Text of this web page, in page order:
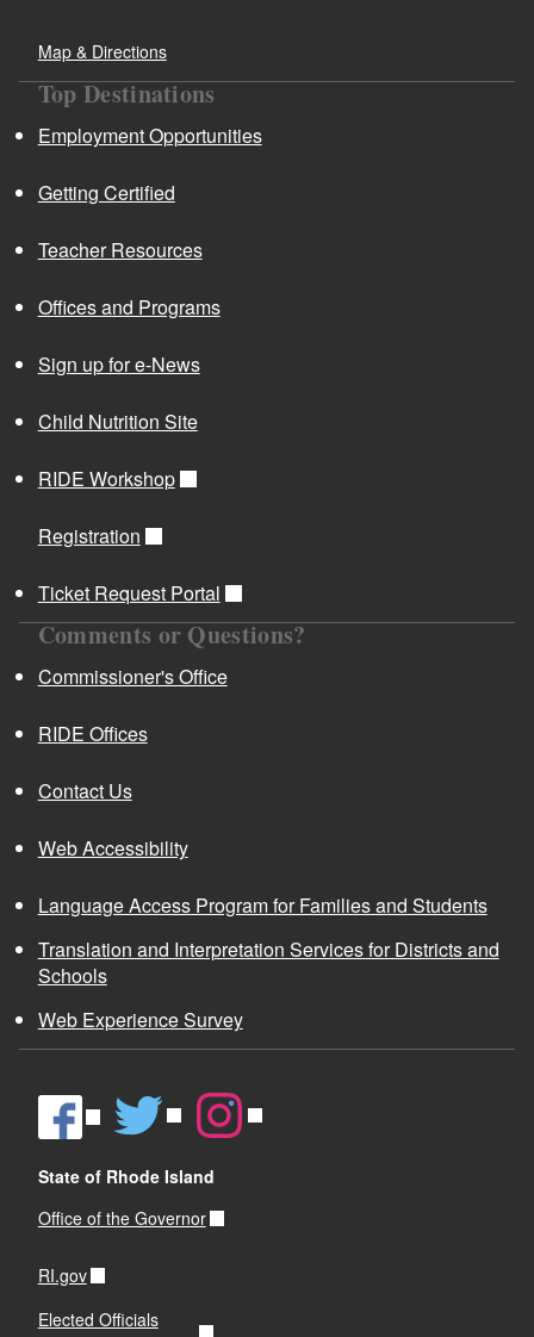
Map & Directions
Top Destinations
Employment Opportunities
Getting Certified
Teacher Resources
Offices and Programs
Sign up for e-News
Child Nutrition Site
RIDE Workshop
Registration
Ticket Request Portal
Comments or Questions?
Commissioner's Office
RIDE Offices
Contact Us
Web Accessibility
Language Access Program for Families and Students
Translation and Interpretation Services for Districts and
Schools
Web Experience Survey
State of Rhode Island
Office of the Governor
RI.gov
Elected Officials